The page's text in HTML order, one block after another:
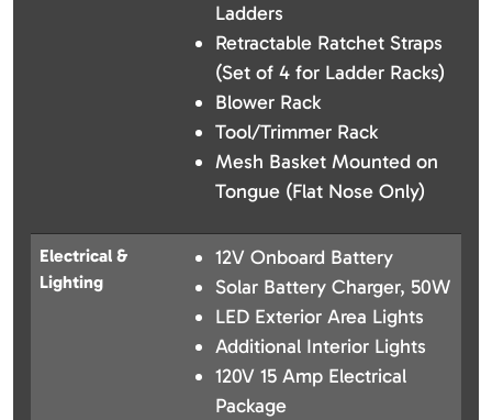
Ladders
Retractable Ratchet Straps
(Set of 4 for Ladder Racks)
Blower Rack
Tool/Trimmer Rack
Mesh Basket Mounted on
Tongue (Flat Nose Only)
Electrical &
Lighting
12V Onboard Battery
Solar Battery Charger, 50W
LED Exterior Area Lights
Additional Interior Lights
120V 15 Amp Electrical
Package